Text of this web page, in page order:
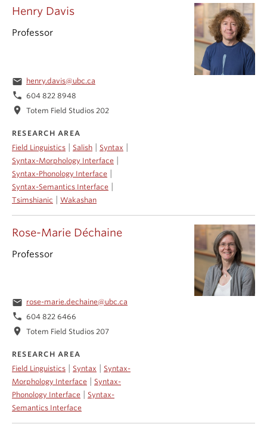
Henry Davis
Professor
email henry.davis@ubc.ca
phone 604 822 8948
location_on Totem Field Studios 202
RESEARCH AREA
Field Linguistics
Salish Syntax
Syntax-Morphology Interface
Syntax-Phonology Interface
Syntax-Semantics Interface
Tsimshianic Wakashan
Rose-Marie Déchaine
Professor
email rose-marie.dechaine@ubc.ca
phone 604 822 6466
location_on Totem Field Studios 207
RESEARCH AREA
Field Linguistics
Syntax
Syntax-
Morphology Interface
Syntax-
Phonology Interface
Syntax-
Semantics Interface